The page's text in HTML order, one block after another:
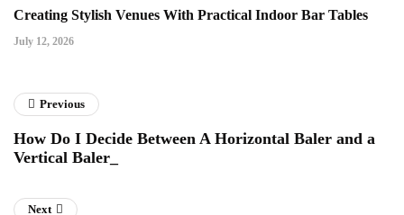
Creating Stylish Venues With Practical Indoor Bar Tables
July 12, 2026
Previous
How Do I Decide Between A Horizontal Baler and a
Vertical Baler_
Next